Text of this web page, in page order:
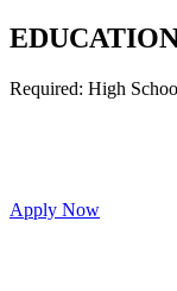
Required: High
Apply Now